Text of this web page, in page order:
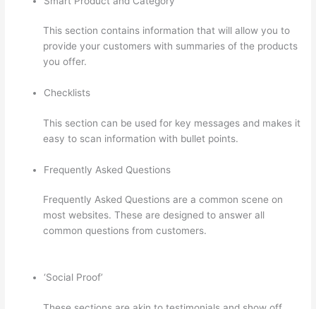
This section contains information that will allow you to
provide your customers with summaries of the products
you offer.
Checklists
This section can be used for key messages and makes it
easy to scan information with bullet points.
Frequently Asked Questions
Frequently Asked Questions are a common scene on
most websites. These are designed to answer all
common questions from customers.
‘Social Proof’